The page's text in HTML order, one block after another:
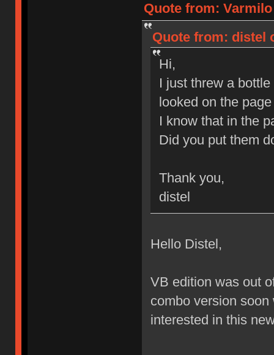
Quote from: Varmilo
Quote from: distel
Hi,
I just threw a
looked on the
I know that in the
Did you put them
Thank you,
distel
Hello Distel,
VB edition was out
combo version
interested in this